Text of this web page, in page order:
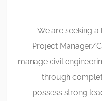
We are seeking
Project Manager/
manage civil
through
possess strong